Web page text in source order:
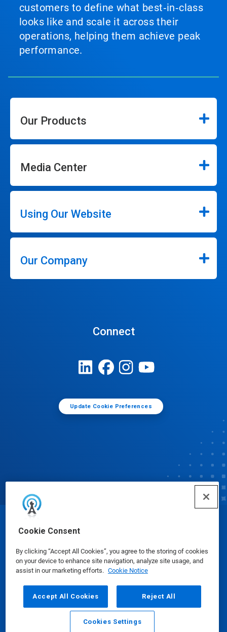
Cookie Consent
By clicking “Accept All Cookies”, you agree to the storing of cookies
on your device to enhance site navigation, analyze site usage, and
assist in our marketing efforts. Cookie Notice
Accept All Cookies Reject All
Cookies Settings
customers to define what best‑in‑class
looks like and scale it across their
operations, helping them achieve peak
performance.
Our Products
Media Center
Using Our Website
Our Company
Connect
Update Cookie Preferences
© Ecolab Inc. 2025
Safety Data Sheets|Privacy Policy|Terms of Use